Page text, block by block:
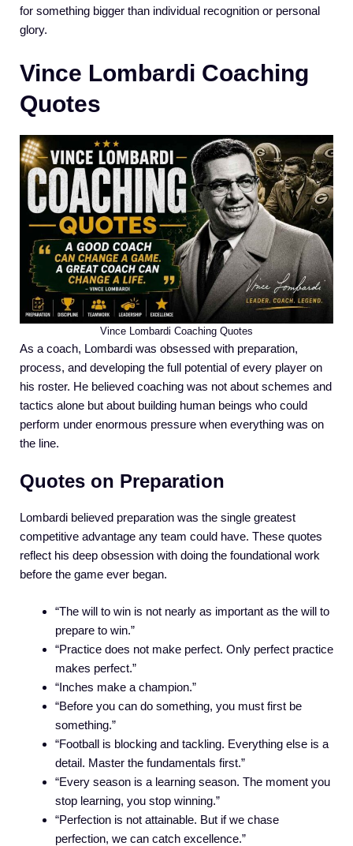
for something bigger than individual recognition or personal
glory.
Vince Lombardi Coaching
Quotes
Vince Lombardi Coaching Quotes
As a coach, Lombardi was obsessed with preparation,
process, and developing the full potential of every player on
his roster. He believed coaching was not about schemes and
tactics alone but about building human beings who could
perform under enormous pressure when everything was on
the line.
Quotes on Preparation
Lombardi believed preparation was the single greatest
competitive advantage any team could have. These quotes
reflect his deep obsession with doing the foundational work
before the game ever began.
“The will to win is not nearly as important as the will to
prepare to win.”
“Practice does not make perfect. Only perfect practice
makes perfect.”
“Inches make a champion.”
“Before you can do something, you must first be
something.”
“Football is blocking and tackling. Everything else is a
detail. Master the fundamentals first.”
“Every season is a learning season. The moment you
stop learning, you stop winning.”
“Perfection is not attainable. But if we chase
perfection, we can catch excellence.”